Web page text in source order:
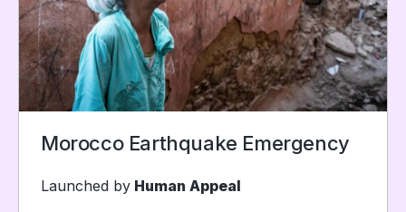
Morocco Earthquake Emergency
Launched by Human Appeal